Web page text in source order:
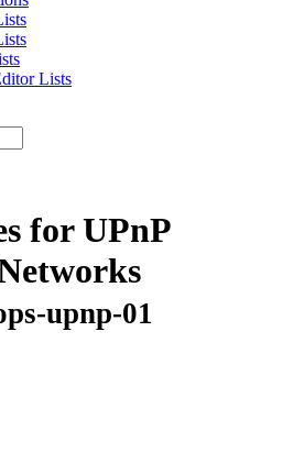
Lists
for UPnP
upnp-01